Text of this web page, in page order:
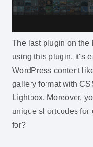
The last plugin on the
using this plugin, it’s
WordPress content
gallery format with
Lightbox. Moreover,
unique shortcodes for
for?